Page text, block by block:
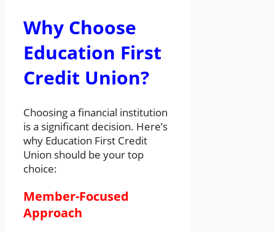
Why Choose
Education First
Credit Union?
Choosing a financial institution
is a significant decision. Here’s
why Education First Credit
Union should be your top
choice:
Member-Focused
Approach